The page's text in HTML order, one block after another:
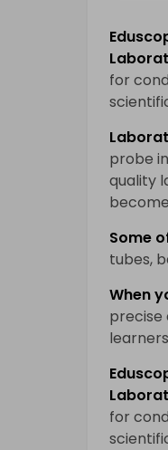
for
probe
quality
Some
tubes,
When
precise
for